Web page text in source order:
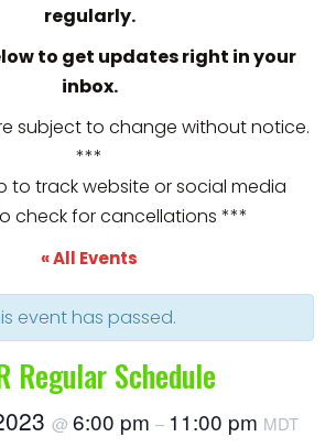
regularly.
to get updates right in your
inbox.
subject to change without notice.
***
to track website or social media
check for cancellations ***
« All Events
event has passed.
Regular Schedule
@ 6:00 pm – 11:00 pm MDT